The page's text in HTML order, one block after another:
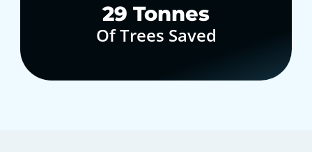
30 Tonnes
Of Trees Saved